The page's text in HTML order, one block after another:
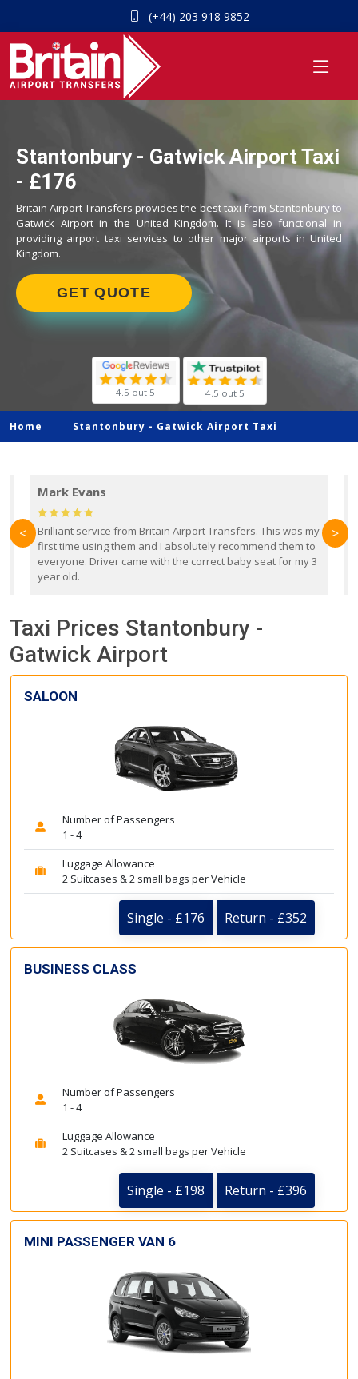
(+44) 203 918 9852
Stantonbury - Gatwick Airport Taxi
- £176
Britain Airport Transfers provides the best taxi from Stantonbury to
Gatwick Airport in the United Kingdom. It is also functional in
providing airport taxi services to other major airports in United
Kingdom.
GET QUOTE
4.5 out 5 4.5 out 5
Home Stantonbury - Gatwick Airport Taxi
Mark Evans
Brilliant service from Britain Airport Transfers. This was my
first time using them and I absolutely recommend them to
everyone. Driver came with the correct baby seat for my 3
year old.
< >
Taxi Prices Stantonbury -
Gatwick Airport
SALOON
Number of Passengers
1 - 4
Luggage Allowance
2 Suitcases & 2 small bags per Vehicle
Single - £176 Return - £352
BUSINESS CLASS
Number of Passengers
1 - 4
Luggage Allowance
2 Suitcases & 2 small bags per Vehicle
Single - £198 Return - £396
MINI PASSENGER VAN 6